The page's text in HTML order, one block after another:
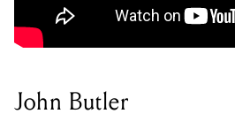
John Butler